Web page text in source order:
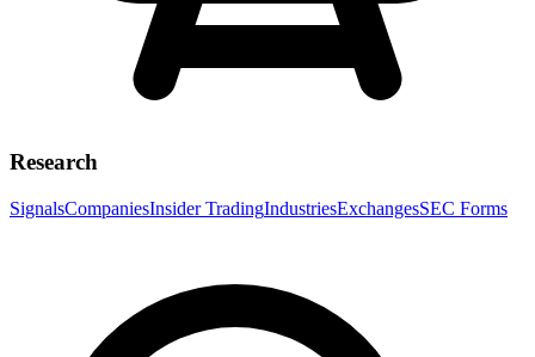
Research
SignalsCompaniesInsider TradingIndustriesExchangesSEC Forms